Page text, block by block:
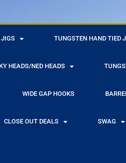
TUNGSTEN HAND TIED
HEADS/NED HEADS
WIDE GAP HOOKS
CLOSE OUT DEALS SWAG